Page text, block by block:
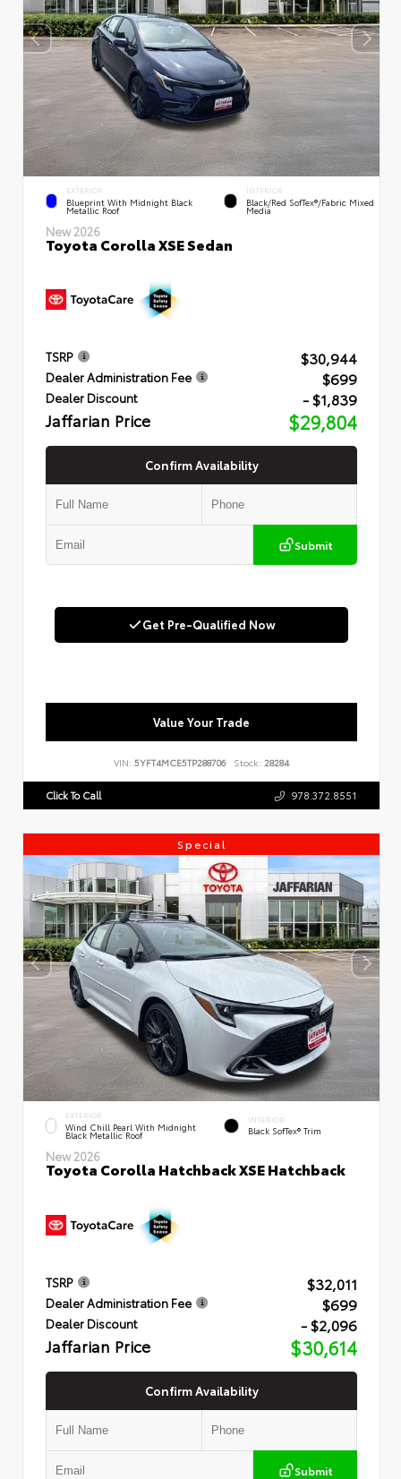
EXTERIOR
Blueprint With Midnight Black
Metallic Roof
INTERIOR
Black/Red SofTex®/Fabric Mixed
Media
New 2026
Toyota Corolla XSE Sedan
TSRP $30,944
Dealer Administration Fee $699
Dealer Discount - $1,839
Jaffarian Price $29,804
Confirm Availability
Submit
Get Pre-Qualified Now
Value Your Trade
VIN: 5YFT4MCE5TP288706 Stock: 28284
Click To Call 978.372.8551
Special
EXTERIOR
Wind Chill Pearl With Midnight
Black Metallic Roof
INTERIOR
Black SofTex® Trim
New 2026
Toyota Corolla Hatchback XSE Hatchback
TSRP $32,011
Dealer Administration Fee $699
Dealer Discount - $2,096
Jaffarian Price $30,614
Confirm Availability
Submit